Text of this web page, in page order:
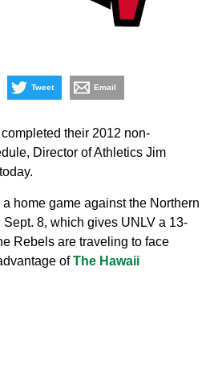
Tweet Email
their 2012 non-
Director of Athletics Jim
today.
home game against the Northern
8, which gives UNLV a 13-
Rebels are traveling to face
ofThe Hawaii